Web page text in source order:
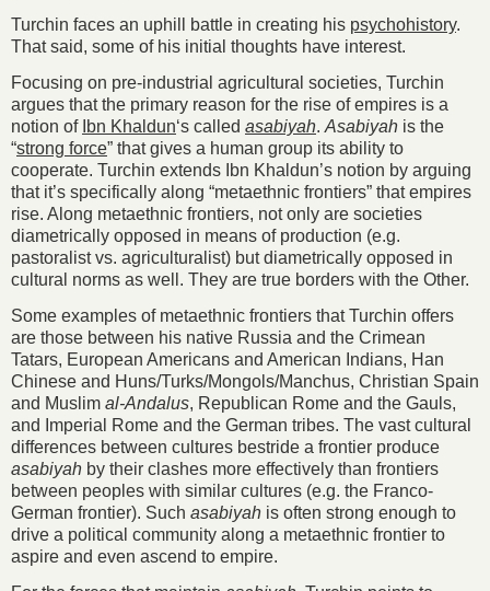
Turchin faces an uphill battle in creating his psychohistory.
That said, some of his initial thoughts have interest.
Focusing on pre-industrial agricultural societies, Turchin
argues that the primary reason for the rise of empires is a
notion of Ibn Khaldun‘s called asabiyah. Asabiyah is the
“strong force” that gives a human group its ability to
cooperate. Turchin extends Ibn Khaldun’s notion by arguing
that it’s specifically along “metaethnic frontiers” that empires
rise. Along metaethnic frontiers, not only are societies
diametrically opposed in means of production (e.g.
pastoralist vs. agriculturalist) but diametrically opposed in
cultural norms as well. They are true borders with the Other.
Some examples of metaethnic frontiers that Turchin offers
are those between his native Russia and the Crimean
Tatars, European Americans and American Indians, Han
Chinese and Huns/Turks/Mongols/Manchus, Christian Spain
and Muslim al-Andalus, Republican Rome and the Gauls,
and Imperial Rome and the German tribes. The vast cultural
differences between cultures bestride a frontier produce
asabiyah by their clashes more effectively than frontiers
between peoples with similar cultures (e.g. the Franco-
German frontier). Such asabiyah is often strong enough to
drive a political community along a metaethnic frontier to
aspire and even ascend to empire.